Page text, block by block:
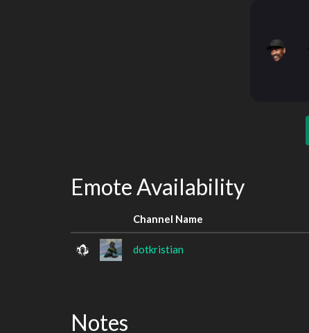
Emote Availability
Channel Name
dotkristian
Notes